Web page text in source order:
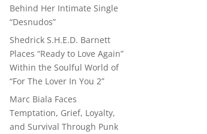
Behind Her Intimate Single
“Desnudos”
Shedrick S.H.E.D. Barnett
Places “Ready to Love Again”
Within the Soulful World of
“For The Lover In You 2”
Marc Biala Faces
Temptation, Grief, Loyalty,
and Survival Through Punk